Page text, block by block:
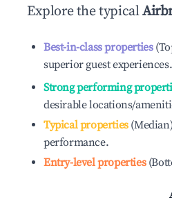
Explore the typical
Best-in-class properties
superior guest experiences.
Strong performing
desirable locations/
Typical properties
performance.
Entry-level properties